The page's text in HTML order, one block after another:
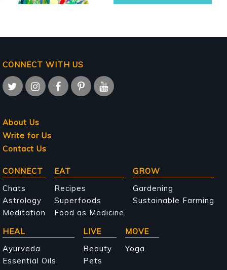
CONNECT WITH US
About Us
Write for Us
Contact Us
Main
navigation
CONNECT
Chats
Astrology
Meditation
EAT
Recipes
Superfoods
Food as Medicine
GROW
Gardening
Sustainable Farming
HEAL
Ayurveda
Essential Oils
LIVE
Beauty
Pets
MOVE
Yoga